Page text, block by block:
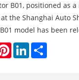
B01, positioned as
the Shanghai Auto
model has been
PinterestLinkedIn